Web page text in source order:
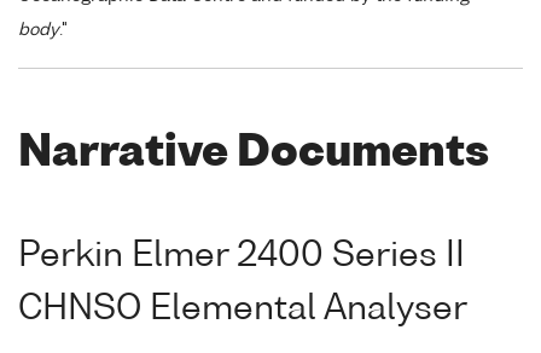
body."
Narrative Documents
Perkin Elmer 2400 Series II
CHNSO Elemental Analyser